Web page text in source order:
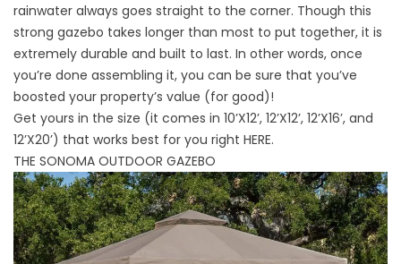
rainwater always goes straight to the corner. Though this
strong gazebo takes longer than most to put together, it is
extremely durable and built to last. In other words, once
you’re done assembling it, you can be sure that you’ve
boosted your property’s value (for good)!
Get yours in the size (it comes in 10’X12’, 12’X12’, 12’X16’, and
12’X20’) that works best for you right HERE.
THE SONOMA OUTDOOR GAZEBO